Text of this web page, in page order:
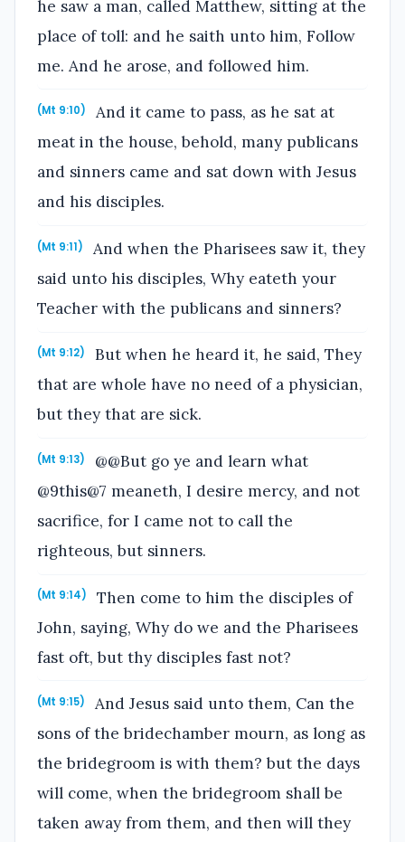
he saw a man, called Matthew, sitting at the
place of toll: and he saith unto him, Follow
me. And he arose, and followed him.
(Mt 9:10)
And it came to pass, as he sat at
meat in the house, behold, many publicans
and sinners came and sat down with Jesus
and his disciples.
(Mt 9:11)
And when the Pharisees saw it, they
said unto his disciples, Why eateth your
Teacher with the publicans and sinners?
(Mt 9:12)
But when he heard it, he said, They
that are whole have no need of a physician,
but they that are sick.
(Mt 9:13)
@@But go ye and learn what
@9this@7 meaneth, I desire mercy, and not
sacrifice, for I came not to call the
righteous, but sinners.
(Mt 9:14)
Then come to him the disciples of
John, saying, Why do we and the Pharisees
fast oft, but thy disciples fast not?
(Mt 9:15)
And Jesus said unto them, Can the
sons of the bridechamber mourn, as long as
the bridegroom is with them? but the days
will come, when the bridegroom shall be
taken away from them, and then will they